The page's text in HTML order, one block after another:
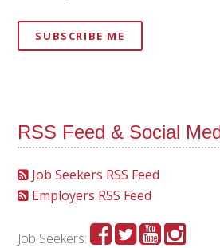
SUBSCRIBE ME
RSS Feed & Social
Job Seekers RSS Feed
Employers RSS Feed
Job Seekers: